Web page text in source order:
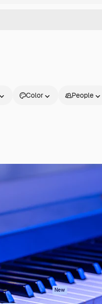
Color People
Get started
Academy
Documentation
Support
Terms of use
Privacy policy
Originals New
Cookies policy